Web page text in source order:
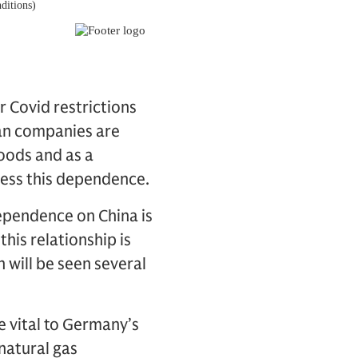
Covid restrictions
companies are
and as a
this dependence.
on China is
relationship is
be seen several
to Germany’s
gas